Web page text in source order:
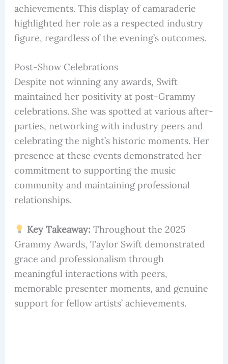
achievements. This display of camaraderie
highlighted her role as a respected industry
figure, regardless of the evening’s outcomes.
Post-Show Celebrations
Despite not winning any awards, Swift
maintained her positivity at post-Grammy
celebrations. She was spotted at various after-
parties, networking with industry peers and
celebrating the night’s historic moments. Her
presence at these events demonstrated her
commitment to supporting the music
community and maintaining professional
relationships.
Key Takeaway: Throughout the 2025
Grammy Awards, Taylor Swift demonstrated
grace and professionalism through
meaningful interactions with peers,
memorable presenter moments, and genuine
support for fellow artists’ achievements.